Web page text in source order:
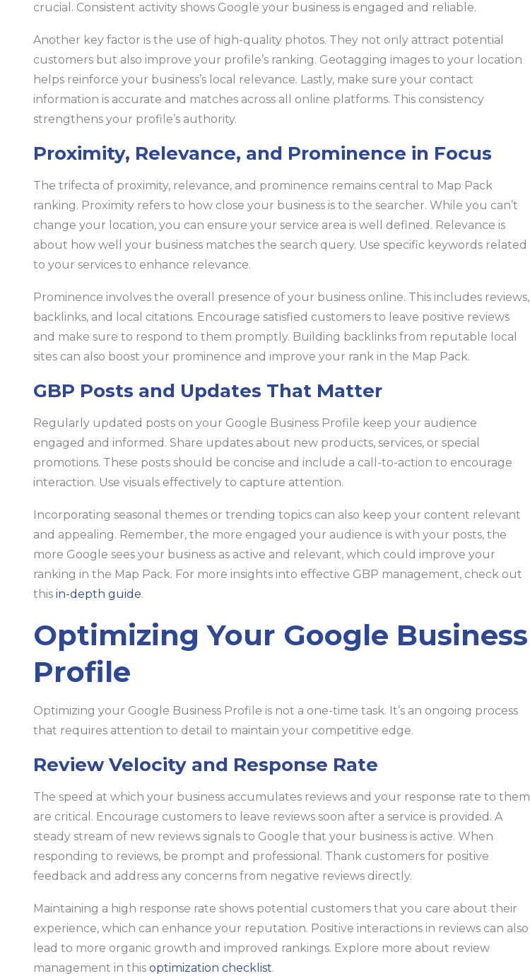
crucial. Consistent activity shows Google your business is engaged and reliable.
Another key factor is the use of high-quality photos. They not only attract potential
customers but also improve your profile’s ranking. Geotagging images to your location
helps reinforce your business’s local relevance. Lastly, make sure your contact
information is accurate and matches across all online platforms. This consistency
strengthens your profile’s authority.
Proximity, Relevance, and Prominence in Focus
The trifecta of proximity, relevance, and prominence remains central to Map Pack
ranking. Proximity refers to how close your business is to the searcher. While you can’t
change your location, you can ensure your service area is well defined. Relevance is
about how well your business matches the search query. Use specific keywords related
to your services to enhance relevance.
Prominence involves the overall presence of your business online. This includes reviews,
backlinks, and local citations. Encourage satisfied customers to leave positive reviews
and make sure to respond to them promptly. Building backlinks from reputable local
sites can also boost your prominence and improve your rank in the Map Pack.
GBP Posts and Updates That Matter
Regularly updated posts on your Google Business Profile keep your audience
engaged and informed. Share updates about new products, services, or special
promotions. These posts should be concise and include a call-to-action to encourage
interaction. Use visuals effectively to capture attention.
Incorporating seasonal themes or trending topics can also keep your content relevant
and appealing. Remember, the more engaged your audience is with your posts, the
more Google sees your business as active and relevant, which could improve your
ranking in the Map Pack. For more insights into effective GBP management, check out
this in-depth guide.
Optimizing Your Google Business
Profile
Optimizing your Google Business Profile is not a one-time task. It’s an ongoing process
that requires attention to detail to maintain your competitive edge.
Review Velocity and Response Rate
The speed at which your business accumulates reviews and your response rate to them
are critical. Encourage customers to leave reviews soon after a service is provided. A
steady stream of new reviews signals to Google that your business is active. When
responding to reviews, be prompt and professional. Thank customers for positive
feedback and address any concerns from negative reviews directly.
Maintaining a high response rate shows potential customers that you care about their
experience, which can enhance your reputation. Positive interactions in reviews can also
lead to more organic growth and improved rankings. Explore more about review
management in this optimization checklist.